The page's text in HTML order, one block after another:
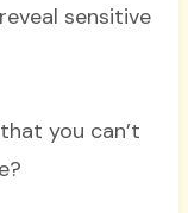
sensitive
you can’t